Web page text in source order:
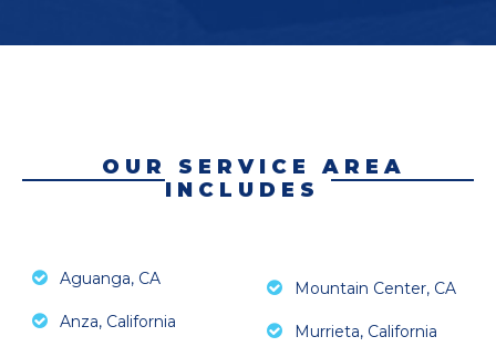
OUR SERVICE AREA
INCLUDES
Aguanga, CA
Anza, California
Mountain Center, CA
Murrieta, California